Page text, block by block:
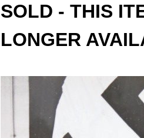
SOLD - THIS
LONGER